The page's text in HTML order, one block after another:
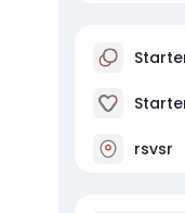
rsvsr